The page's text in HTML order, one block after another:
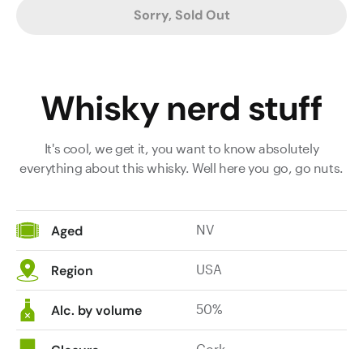
Sorry, Sold Out
Whisky nerd stuff
It's cool, we get it, you want to know absolutely
everything about this whisky. Well here you go, go nuts.
Aged NV
Region USA
Alc. by volume 50%